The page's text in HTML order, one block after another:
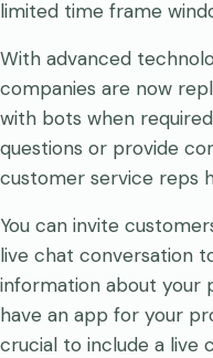
limited time frame
With advanced
companies are now
with bots when
questions or provide
customer service reps
You can invite
live chat conversation
information about your
have an app for your
crucial to include a live